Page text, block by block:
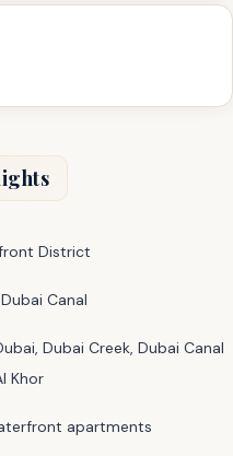
District
Canal
Dubai Creek, Dubai Canal
Khor
apartments